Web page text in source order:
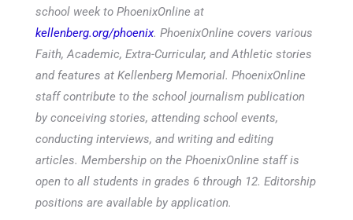
school week to PhoenixOnline at
kellenberg.org/phoenix. PhoenixOnline covers various
Faith, Academic, Extra-Curricular, and Athletic stories
and features at Kellenberg Memorial. PhoenixOnline
staff contribute to the school journalism publication
by conceiving stories, attending school events,
conducting interviews, and writing and editing
articles. Membership on the PhoenixOnline staff is
open to all students in grades 6 through 12. Editorship
positions are available by application.